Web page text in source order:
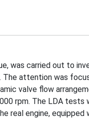
was carried out to
attention was
valve flow
rpm. The LDA tests
real engine,